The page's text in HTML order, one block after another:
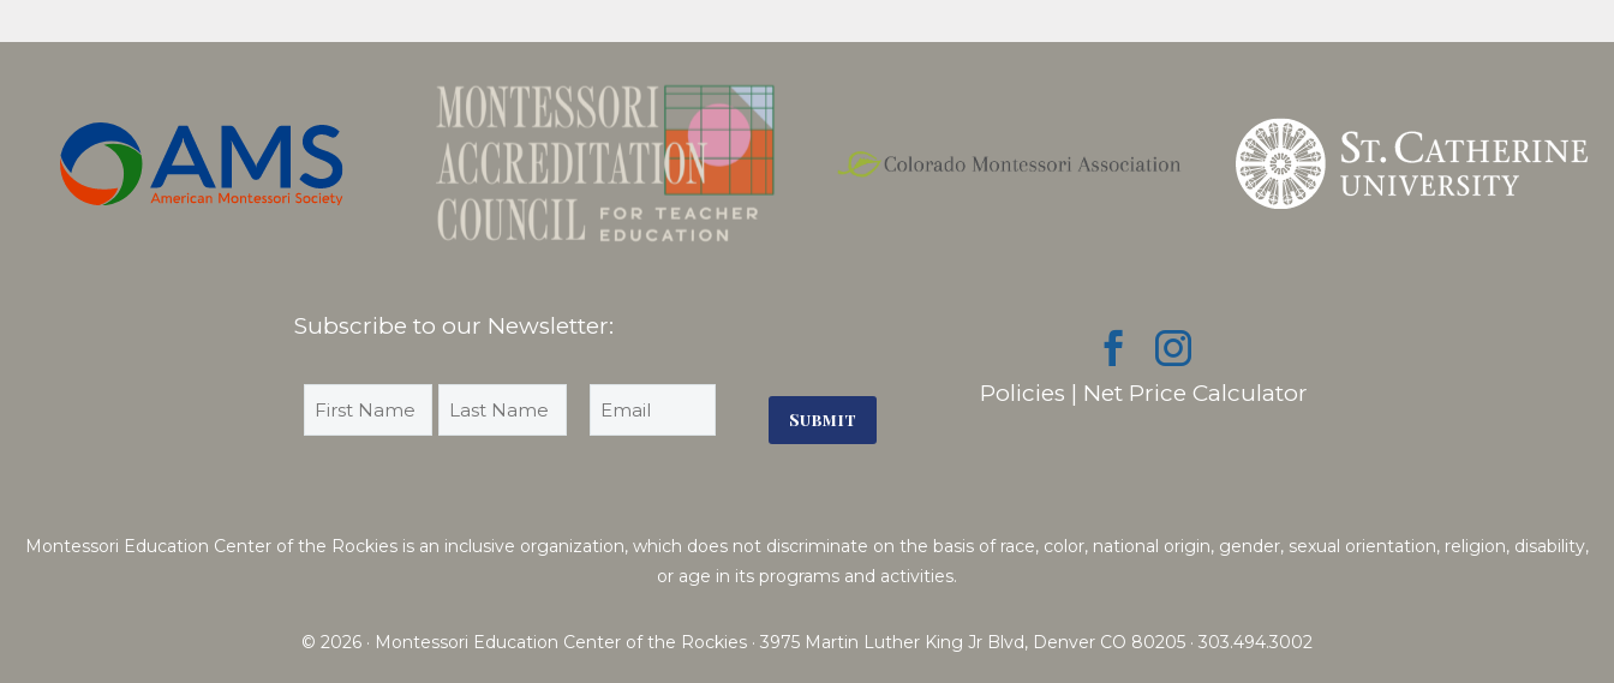
Subscribe to our Newsletter:
Policies | Net Price Calculator
Montessori Education Center of the Rockies is an inclusive organization, which does not discriminate on the basis of race, color, national origin, gender, sexual orientation, religion, disability,
or age in its programs and activities.
© 2026 · Montessori Education Center of the Rockies · 3975 Martin Luther King Jr Blvd, Denver CO 80205 · 303.494.3002